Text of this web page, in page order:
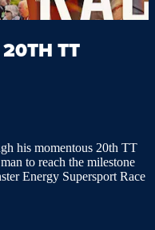
TT
his momentous 20th TT
to reach the milestone
Energy Supersport Race